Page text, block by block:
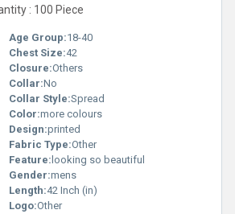
: 100 Piece
Age Group:18-40
Chest Size:42
Closure:Others
Collar:No
Collar Style:Spread
Color:more colours
Design:printed
Fabric Type:Other
Feature: looking so beautiful
Gender:mens
Length:42 Inch (in)
Logo:Other